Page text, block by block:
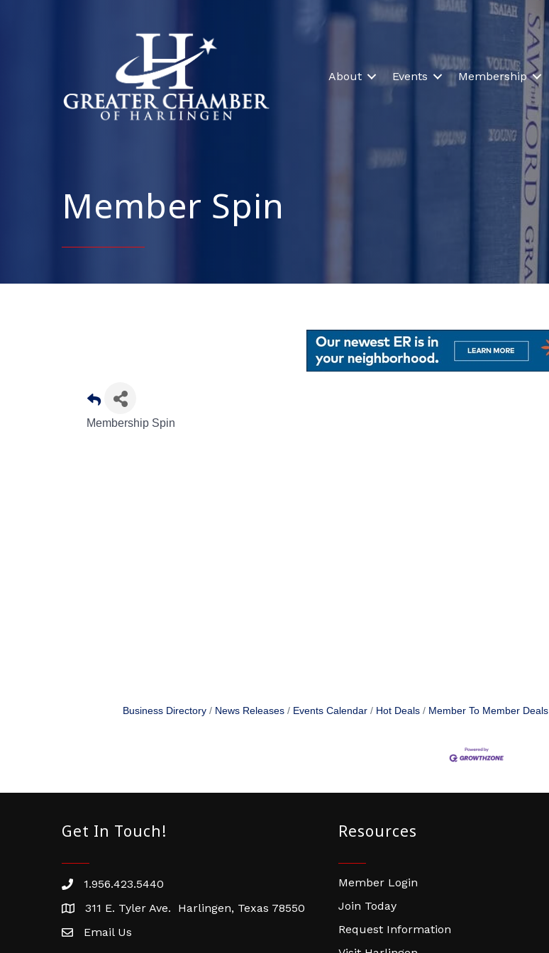
About Events Membership
Member Spin
Membership Spin
Business Directory News Releases Events Calendar Hot Deals Member To Member Deals
Get In Touch!
Phone number
1.956.423.5440
address311 E. Tyler Ave. Harlingen, Texas 78550
email address
Email Us
Resources
Member Login
Join Today
Request Information